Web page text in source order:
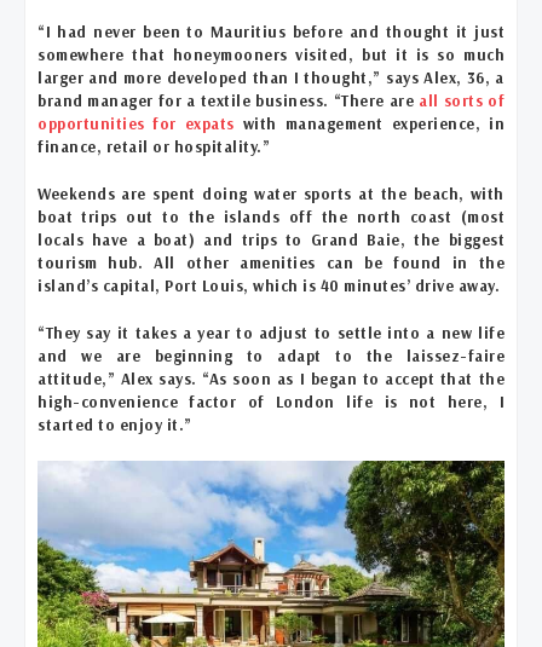
“I had never been to Mauritius before and thought it just
somewhere that honeymooners visited, but it is so much
larger and more developed than I thought,” says Alex, 36, a
brand manager for a textile business. “There are all sorts of
opportunities for expats with management experience, in
finance, retail or hospitality.”
Weekends are spent doing water sports at the beach, with
boat trips out to the islands off the north coast (most
locals have a boat) and trips to Grand Baie, the biggest
tourism hub. All other amenities can be found in the
island’s capital, Port Louis, which is 40 minutes’ drive away.
“They say it takes a year to adjust to settle into a new life
and we are beginning to adapt to the laissez-faire
attitude,” Alex says. “As soon as I began to accept that the
high-convenience factor of London life is not here, I
started to enjoy it.”